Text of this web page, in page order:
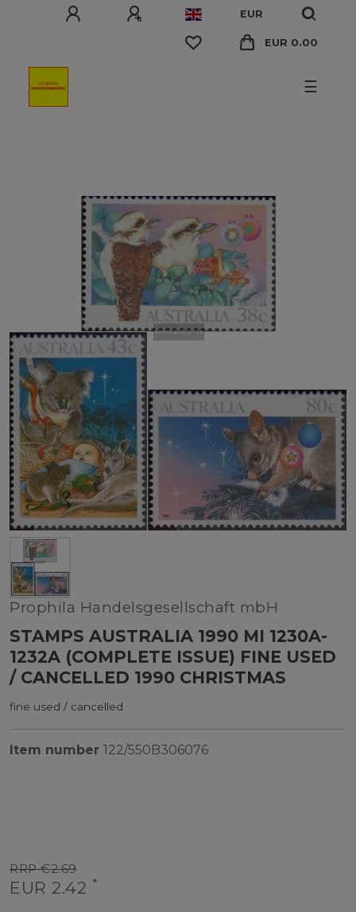
EUR
EUR 0.00
☰
Prophila Handelsgesellschaft mbH
STAMPS AUSTRALIA 1990 MI 1230A-
1232A (COMPLETE ISSUE) FINE USED
/ CANCELLED 1990 CHRISTMAS
fine used / cancelled
Item number 122/550B306076
RRP €2.69
EUR 2.42 *